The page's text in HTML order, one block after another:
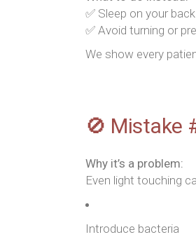
✅ Sleep on your
✅ Avoid turning or
We show every
🚫 Mistake
Why it’s a problem:
Even light touching
Introduce bacteria